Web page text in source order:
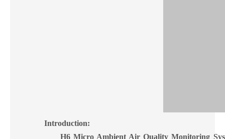
Introduction:
H6 Micro Ambient Air Quality Monitoring